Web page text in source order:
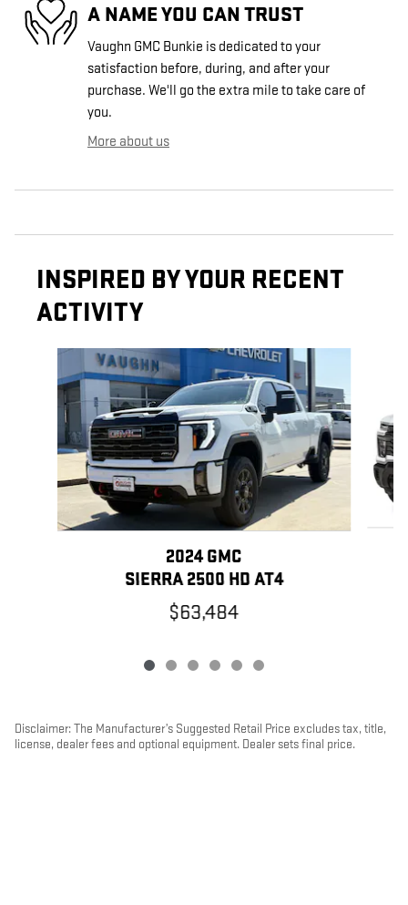
A NAME YOU CAN TRUST
Vaughn GMC Bunkie is dedicated to your
satisfaction before, during, and after your
purchase. We'll go the extra mile to take care of
you.
More about us
INSPIRED BY YOUR RECENT
ACTIVITY
2024 GMC
SIERRA 2500 HD AT4
$63,484
Disclaimer: The Manufacturer’s Suggested Retail Price excludes tax, title,
license, dealer fees and optional equipment. Dealer sets final price.